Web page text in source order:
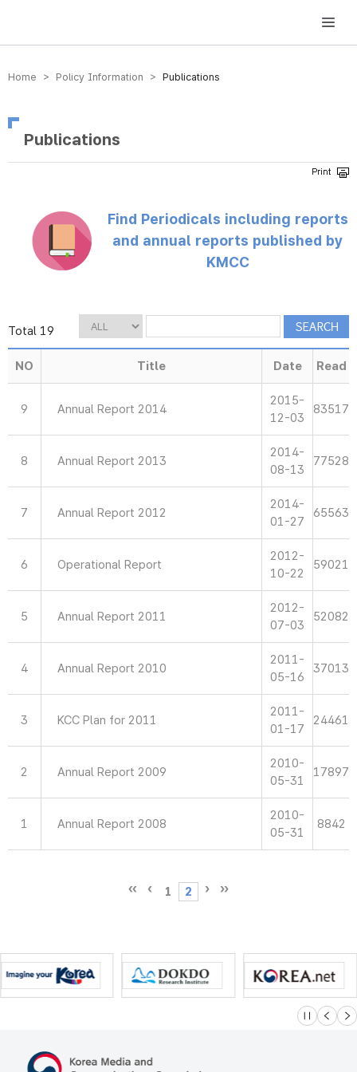
방송미디어통신위원회 Korea Media and Communications Commission
Home > Policy Information > Publications
Publications
Find Periodicals including reports
and annual reports published by
KMCC
Total 19
NO Title Date Read
9 Annual Report 2014
2015-
12-03
83517
8 Annual Report 2013
2014-
08-13
77528
7 Annual Report 2012
2014-
01-27
65563
6 Operational Report
2012-
10-22
59021
5 Annual Report 2011
2012-
07-03
52082
4 Annual Report 2010
2011-
05-16
37013
3 KCC Plan for 2011
2011-
01-17
24461
2 Annual Report 2009
2010-
05-31
17897
1 Annual Report 2008
2010-
05-31
8842
1 2
슬라이드 멈
이전 다